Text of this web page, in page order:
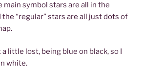
main symbol stars are all in the
the “regular” stars are all just dots of
a little lost, being blue on black, so I
white.